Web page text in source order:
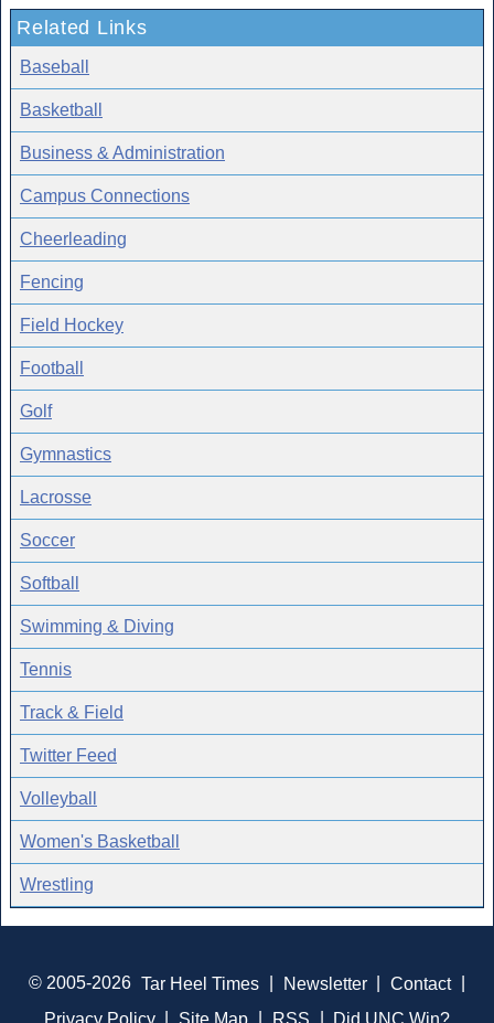
Related Links
Baseball
Basketball
Business & Administration
Campus Connections
Cheerleading
Fencing
Field Hockey
Football
Golf
Gymnastics
Lacrosse
Soccer
Softball
Swimming & Diving
Tennis
Track & Field
Twitter Feed
Volleyball
Women's Basketball
Wrestling
© 2005-2026 Tar Heel Times Newsletter Contact
Privacy Policy
Site Map RSS Did UNC Win?